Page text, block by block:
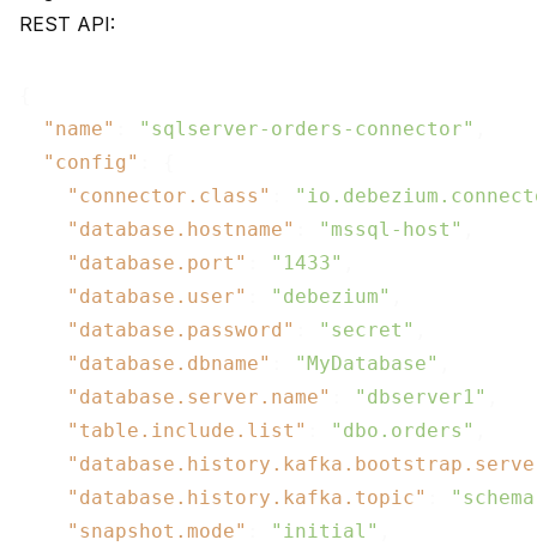
REST API:
"name"
"sqlserver-orders-connector"
"config"
"connector.class"
"database.hostname"
"mssql-host"
"database.port"
"1433"
"database.user"
"debezium"
"database.password"
"secret"
"database.dbname"
"MyDatabase"
"database.server.name"
"dbserver1"
"table.include.list"
"dbo.orders"
"database.history.kafka.topic"
"snapshot.mode"
"initial"